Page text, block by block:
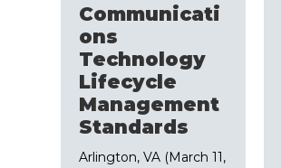
Communicati
ons
Technology
Lifecycle
Management
Standards
Arlington, VA (March 11,